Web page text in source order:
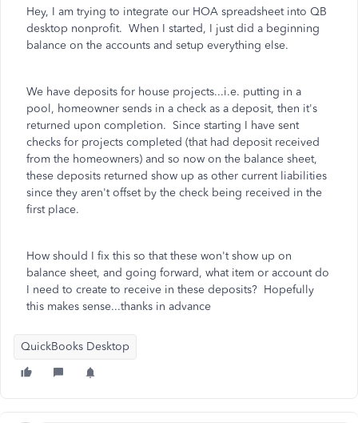
Hey, I am trying to integrate our HOA spreadsheet into QB
desktop nonprofit. When I started, I just did a beginning
balance on the accounts and setup everything else.
We have deposits for house projects...i.e. putting in a
pool, homeowner sends in a check as a deposit, then it's
returned upon completion. Since starting I have sent
checks for projects completed (that had deposit received
from the homeowners) and so now on the balance sheet,
these deposits returned show up as other current liabilities
since they aren't offset by the check being received in the
first place.
How should I fix this so that these won't show up on
balance sheet, and going forward, what item or account do
I need to create to receive in these deposits? Hopefully
this makes sense...thanks in advance
QuickBooks Desktop